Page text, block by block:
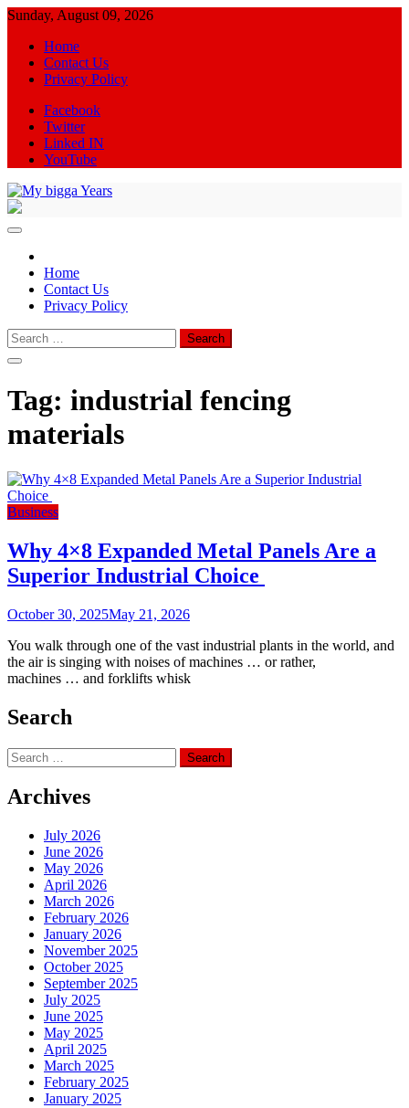
Skip
content
Sunday, August 09, 2026
Home
Contact Us
Privacy Policy
Facebook
Twitter
Linked IN
YouTube
Home
Contact Us
Privacy Policy
Search
for:
Tag: industrial fencing
materials
Business
Why 4×8 Expanded Metal Panels Are a
Superior Industrial Choice
October 30, 2025May 21, 2026
You walk through one of the vast industrial plants in the world, and
the air is singing with noises of machines … or rather,
machines … and forklifts whisk
Search
Search
for:
Archives
July 2026
June 2026
May 2026
April 2026
March 2026
February 2026
January 2026
November 2025
October 2025
September 2025
July 2025
June 2025
May 2025
April 2025
March 2025
February 2025
January 2025